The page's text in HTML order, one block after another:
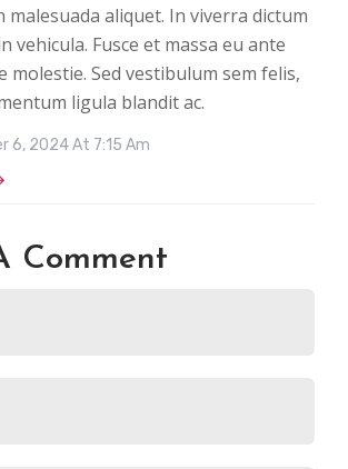
malesuada aliquet. In viverra dictum
vehicula. Fusce et massa eu ante
molestie. Sed vestibulum sem felis,
ligula blandit ac.
6, 2024 At 7:15 Am
Comment